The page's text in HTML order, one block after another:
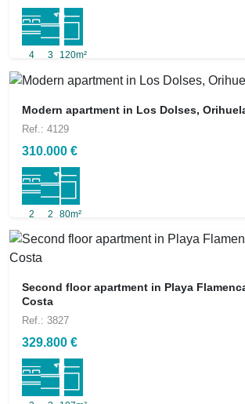
4 3 120m²
Modern apartment in Los Dolses,
Ref.: 4129
310.000 €
2 2 80m²
Second floor apartment in Playa
Costa
Ref.: 3827
329.800 €